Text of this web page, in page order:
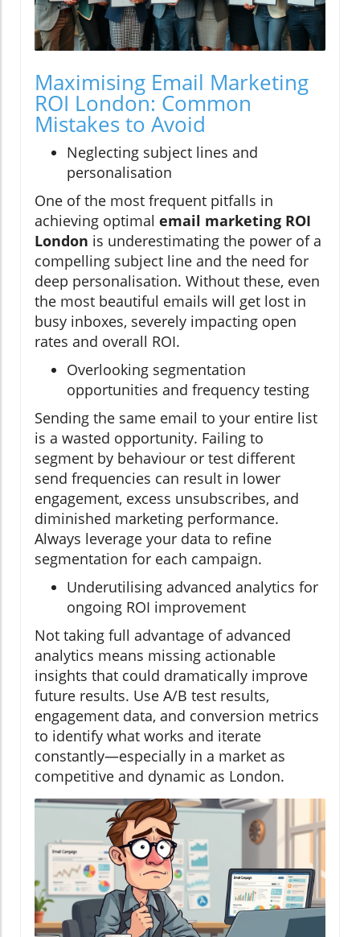
Maximising Email Marketing
ROI London: Common
Mistakes to Avoid
Neglecting subject lines and
personalisation
One of the most frequent pitfalls in
achieving optimal email marketing ROI
London is underestimating the power of a
compelling subject line and the need for
deep personalisation. Without these, even
the most beautiful emails will get lost in
busy inboxes, severely impacting open
rates and overall ROI.
Overlooking segmentation
opportunities and frequency testing
Sending the same email to your entire list
is a wasted opportunity. Failing to
segment by behaviour or test different
send frequencies can result in lower
engagement, excess unsubscribes, and
diminished marketing performance.
Always leverage your data to refine
segmentation for each campaign.
Underutilising advanced analytics for
ongoing ROI improvement
Not taking full advantage of advanced
analytics means missing actionable
insights that could dramatically improve
future results. Use A/B test results,
engagement data, and conversion metrics
to identify what works and iterate
constantly—especially in a market as
competitive and dynamic as London.